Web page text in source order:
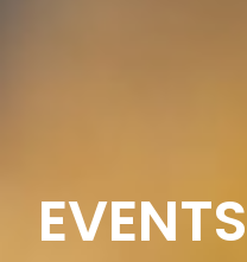
EVENTS